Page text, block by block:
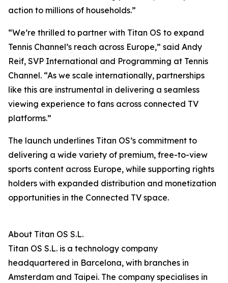
action to millions of households.”
“We’re thrilled to partner with Titan OS to expand
Tennis Channel’s reach across Europe,” said Andy
Reif, SVP International and Programming at Tennis
Channel. “As we scale internationally, partnerships
like this are instrumental in delivering a seamless
viewing experience to fans across connected TV
platforms.”
The launch underlines Titan OS’s commitment to
delivering a wide variety of premium, free-to-view
sports content across Europe, while supporting rights
holders with expanded distribution and monetization
opportunities in the Connected TV space.
About Titan OS S.L.
Titan OS S.L. is a technology company
headquartered in Barcelona, with branches in
Amsterdam and Taipei. The company specialises in